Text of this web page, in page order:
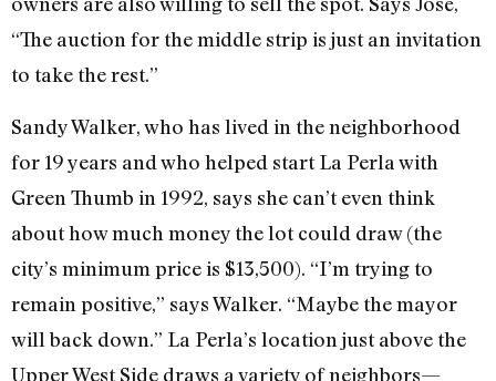
“The auction for the middle strip is just an invitation
to take the rest.”
Sandy Walker, who has lived in the neighborhood
for 19 years and who helped start La Perla with
Green Thumb in 1992, says she can’t even think
about how much money the lot could draw (the
city’s minimum price is $13,500). “I’m trying to
remain positive,” says Walker. “Maybe the mayor
will back down.” La Perla’s location just above the
Upper West Side draws a variety of neighbors—